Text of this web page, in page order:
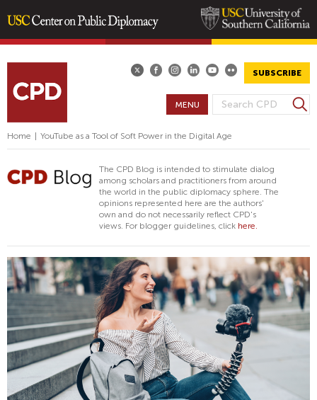
content
SUBSCRIBE
S
E
A
R
C
H
F
O
R
M
S
e
r
MENU
Home YouTube as a Tool of Soft Power in the Digital Age
The CPD Blog is intended to stimulate dialog
among scholars and practitioners from around
the world in the public diplomacy sphere. The
opinions represented here are the authors'
own and do not necessarily reflect CPD's
views. For blogger guidelines, click here.